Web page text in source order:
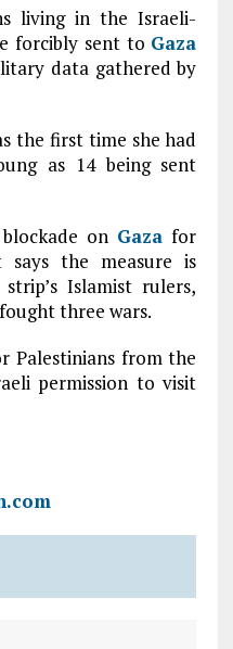
living in the Israeli-
forcibly sent to Gaza
data gathered by
the first time she had
as 14 being sent
on Gaza for
the measure is
Islamist rulers,
three wars.
Palestinians from the
permission to visit